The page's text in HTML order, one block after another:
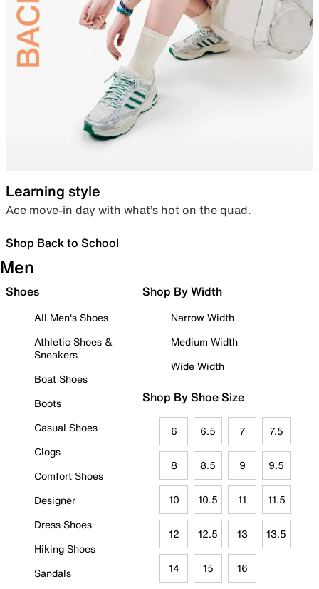
Learning style
Ace move-in day with what’s hot on the quad.
Shop Back to School
Men
Shoes
All Men's Shoes
Athletic Shoes &
Sneakers
Boat Shoes
Boots
Casual Shoes
Clogs
Comfort Shoes
Designer
Dress Shoes
Hiking Shoes
Sandals
Shop By Width
Narrow Width
Medium Width
Wide Width
Shop By Shoe Size
6 6.5 7 7.5
8 8.5 9 9.5
10 10.5 11 11.5
12 12.5 13 13.5
14 15 16